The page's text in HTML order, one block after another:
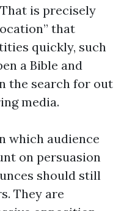
is precisely
that
quickly, such
a Bible and
the search for out
media.
which audience
on persuasion
should still
They are